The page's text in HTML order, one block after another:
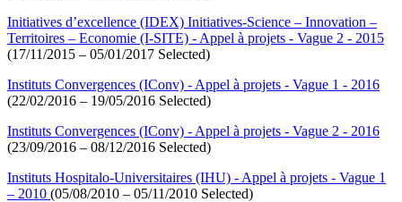
Initiatives d’excellence (IDEX) Initiatives-Science – Innovation –
Territoires – Economie (I-SITE) - Appel à projets - Vague 2 - 2015
(17/11/2015 – 05/01/2017 Selected)
Instituts Convergences (IConv) - Appel à projets - Vague 1 - 2016
(22/02/2016 – 19/05/2016 Selected)
Instituts Convergences (IConv) - Appel à projets - Vague 2 - 2016
(23/09/2016 – 08/12/2016 Selected)
Instituts Hospitalo-Universitaires (IHU) - Appel à projets - Vague 1
– 2010 (05/08/2010 – 05/11/2010 Selected)